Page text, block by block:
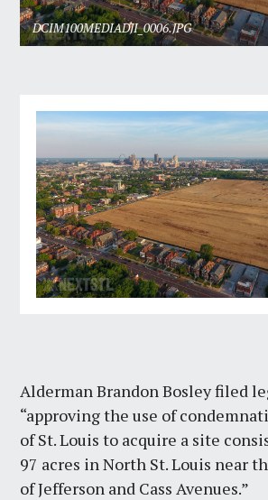
DCIM100MEDIADJI_0006.JPG
Alderman Brandon Bosley filed
“approving the use of
of St. Louis to acquire a site
97 acres in North St. Louis near
of Jefferson and Cass Avenues.”